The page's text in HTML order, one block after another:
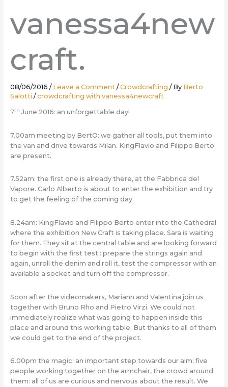
vanessa4new
craft.
08/06/2016 / Leave a Comment /Crowdcrafting / By Berto
Salotti /crowdcrafting with vanessa4newcraft
7th June 2016: an unforgettable day!
7.00am meeting by BertO: we gather all tools, put them into
the van and drive towards Milan. KingFlavio and Filippo Berto
are present.
7.52am: the first one is already there, at the Fabbrica del
Vapore. Carlo Alberto is about to enter the exhibition and try
to get the feeling of the coming day.
8.24am: KingFlavio and Filippo Berto enter into the Cathedral
where the exhibition New Craft is taking place. Sara is waiting
for them. They sit at the central table and are looking forward
to begin with the first test.: prepare the strings again and
again, unroll the denim and roll it, test the compressor with an
available a socket and turn off the compressor.
Soon after the videomakers, Mariann and Valentina join us
together with Bruno Rho and Pietro Virzi. We could not
immediately realize what was going to happen inside this
place and around this working table. But thanks to all of them
we could get to the end of the project.
6.00pm the magic: an important step towards our aim; five
people working together on the armchair, the crowd around
them: all of us are curious and nervous about the result. We